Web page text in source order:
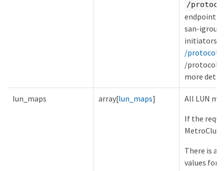
/
endpoint.
san-
initiators-
/
/
more
lun_maps array[lun_maps]
All LUN
If the
There is
values for